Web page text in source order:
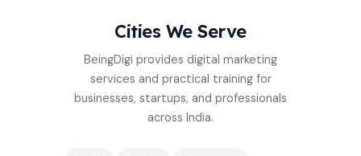
Cities We Serve
BeingDigi provides digital marketing
services and practical training for
businesses, startups, and professionals
across India.